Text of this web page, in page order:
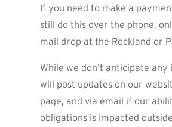
If you need to make a
still do this over the phone,
mail drop at the Rockland or
While we don’t anticipate any
will post updates on our
page, and via email if our
obligations is impacted